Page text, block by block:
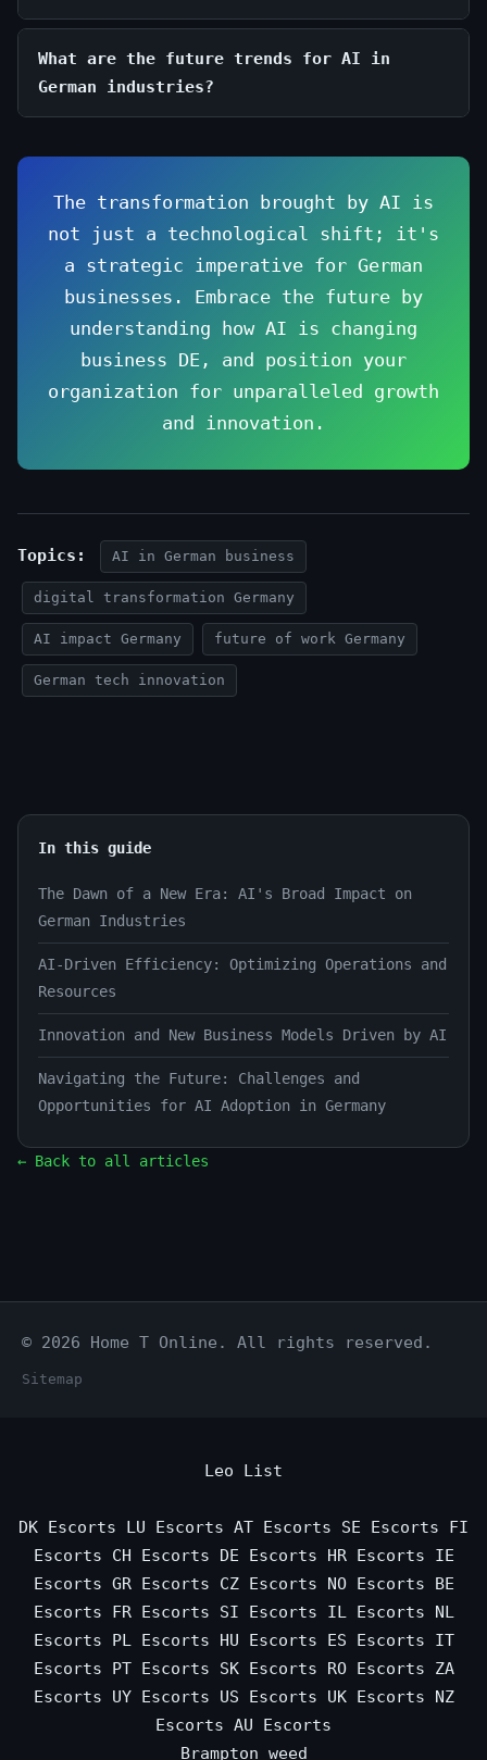
What are the future trends for AI in
German industries?
The transformation brought by AI is
not just a technological shift; it's
a strategic imperative for German
businesses. Embrace the future by
understanding how AI is changing
business DE, and position your
organization for unparalleled growth
and innovation.
Topics: AI in German business
digital transformation Germany
AI impact Germany future of work Germany
German tech innovation
In this guide
The Dawn of a New Era: AI's Broad Impact on
German Industries
AI-Driven Efficiency: Optimizing Operations and
Resources
Innovation and New Business Models Driven by AI
Navigating the Future: Challenges and
Opportunities for AI Adoption in Germany
← Back to all articles
© 2026 Home T Online. All rights reserved.
Sitemap
Leo List
DK Escorts LU Escorts AT Escorts SE Escorts
FI
Escorts
CH Escorts DE Escorts HR Escorts
IE
Escorts GR Escorts CZ Escorts NO Escorts
BE
Escorts
FR Escorts SI Escorts IL Escorts
NL
Escorts
PL Escorts HU Escorts ES Escorts
IT
Escorts
PT Escorts SK Escorts RO Escorts
ZA
Escorts
UY Escorts US Escorts UK Escorts
NZ
Escorts AU Escorts
Brampton weed